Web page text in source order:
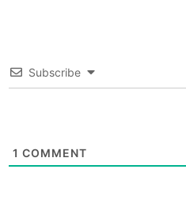
Subscribe
1 COMMENT